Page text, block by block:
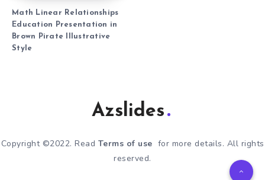
Math Linear Relationships
Education Presentation in
Brown Pirate Illustrative
Style
Azslides
Copyright ©2022. Read Terms of use for more details. All rights
reserved.